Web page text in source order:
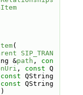
(
SIP_TRAN
&path , con
, const Q
const QString
const QString